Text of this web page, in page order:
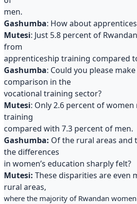
men.
Gashumba: How about
Mutesi: Just 5.8 percent of
from
apprenticeship training compared
Gashumba: Could you please
comparison in the
vocational training sector?
Mutesi: Only 2.6 percent of
training
compared with 7.3 percent of men.
Gashumba: Of the rural areas and
the differences
in women’s education sharply felt?
Mutesi: These disparities are even
rural areas,
where the majority of Rwandan